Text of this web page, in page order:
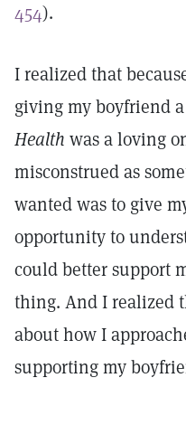
454).
I realized that
giving my boyfriend
Health was a loving
misconstrued as
wanted was to give
opportunity to
could better support
thing. And I realized
about how I
supporting my